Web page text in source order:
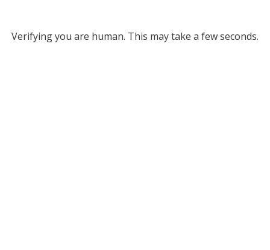
Verifying you are human. This may take a few seconds.